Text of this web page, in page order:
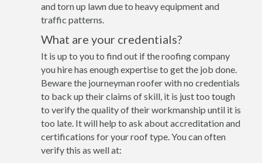
and torn up lawn due to heavy equipment and
traffic patterns.
What are your credentials?
It is up to you to find out if the roofing company
you hire has enough expertise to get the job done.
Beware the journeyman roofer with no credentials
to back up their claims of skill, it is just too tough
to verify the quality of their workmanship until it is
too late. It will help to ask about accreditation and
certifications for your roof type. You can often
verify this as well at: